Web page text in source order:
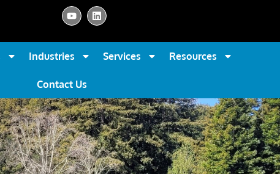
Industries Services Resources
Contact Us